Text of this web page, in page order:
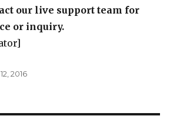
our live support team for
or inquiry.
2016